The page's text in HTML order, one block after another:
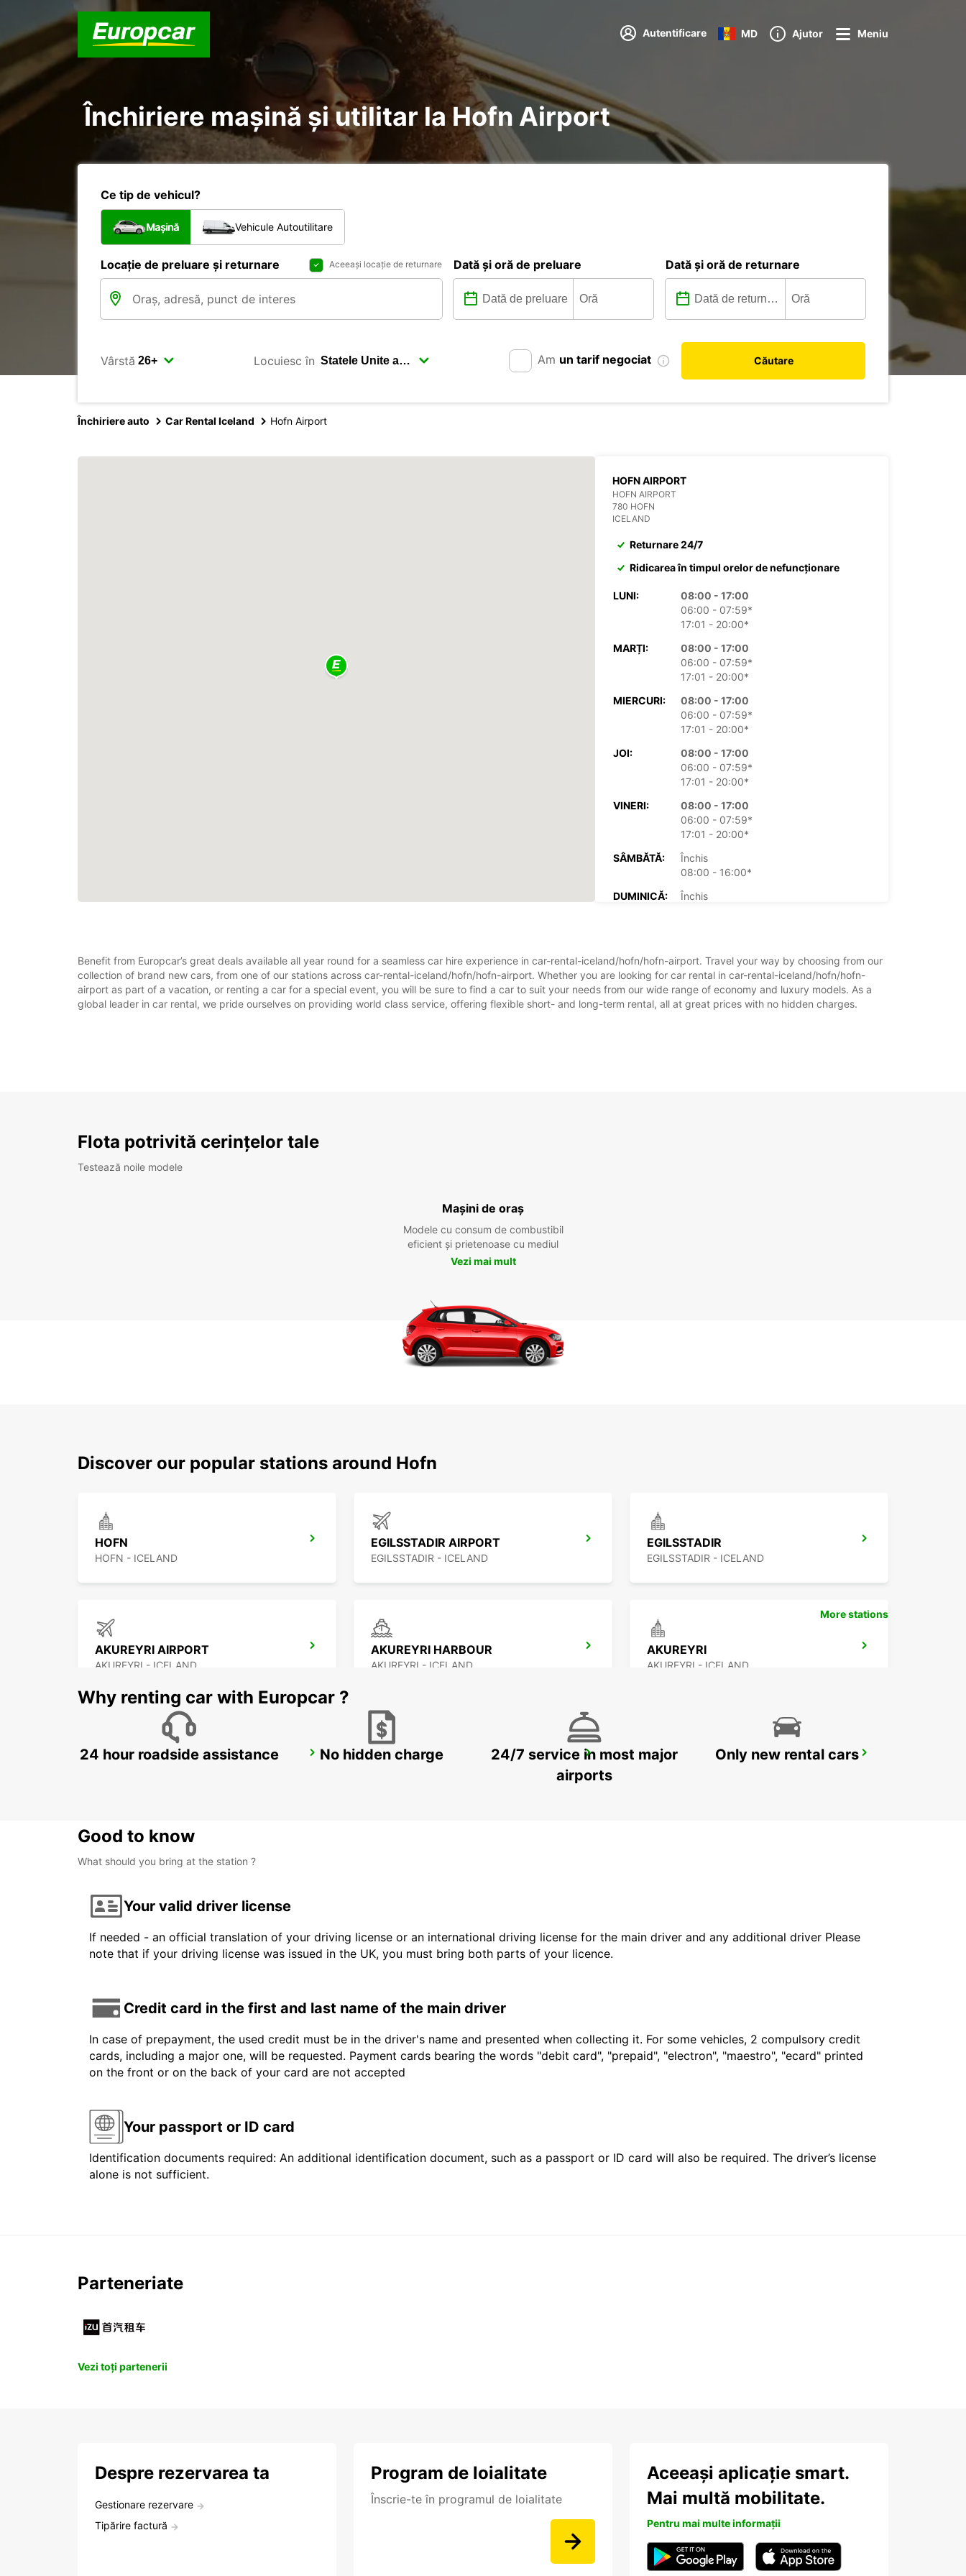
Autentificare MD Ajutor Meniu
Închiriere mașină și utilitar la Hofn Airport
Ce tip de vehicul?
Mașină Vehicule Autoutilitare
Locație de preluare și returnare Aceeași locație de returnare Dată și oră de preluare Dată și oră de returnare
Vârstă Locuiesc în Am un tarif negociat Căutare
Închiriere auto Car Rental Iceland Hofn Airport
HOFN AIRPORT
HOFN AIRPORT
780 HOFN
ICELAND
Returnare 24/7
Ridicarea în timpul orelor de nefuncționare
LUNI:
08:00 - 17:00
06:00 - 07:59*
17:01 - 20:00*
MARȚI:
08:00 - 17:00
06:00 - 07:59*
17:01 - 20:00*
MIERCURI:
08:00 - 17:00
06:00 - 07:59*
17:01 - 20:00*
JOI:
08:00 - 17:00
06:00 - 07:59*
17:01 - 20:00*
VINERI:
08:00 - 17:00
06:00 - 07:59*
17:01 - 20:00*
SÂMBĂTĂ:
Închis
08:00 - 16:00*
DUMINICĂ:
Închis
sărbătorilor legale.
+354 (0) 4616000
Benefit from Europcar’s great deals available all year round for a seamless car hire experience in car-rental-iceland/hofn/hofn-airport. Travel your way by choosing from our
collection of brand new cars, from one of our stations across car-rental-iceland/hofn/hofn-airport. Whether you are looking for car rental in car-rental-iceland/hofn/hofn-
airport as part of a vacation, or renting a car for a special event, you will be sure to find a car to suit your needs from our wide range of economy and luxury models. As a
global leader in car rental, we pride ourselves on providing world class service, offering flexible short- and long-term rental, all at great prices with no hidden charges.
Flota potrivită cerințelor tale
Testează noile modele
Mașini de oraș
Modele cu consum de combustibil
eficient și prietenoase cu mediul
Vezi mai mult
Discover our popular stations around Hofn
HOFN
HOFN - ICELAND
EGILSSTADIR AIRPORT
EGILSSTADIR - ICELAND
EGILSSTADIR
EGILSSTADIR - ICELAND
AKUREYRI AIRPORT
AKUREYRI - ICELAND
AKUREYRI HARBOUR
AKUREYRI - ICELAND
AKUREYRI
AKUREYRI - ICELAND
HUSAVIK SAUDARKROKUR REYKJAVIK
More stations
Why renting car with Europcar ?
24 hour roadside assistance No hidden charge
24/7 service in most major
airports
Only new rental cars
Good to know
What should you bring at the station ?
Your valid driver license
If needed - an official translation of your driving license or an international driving license for the main driver and any additional driver Please
note that if your driving license was issued in the UK, you must bring both parts of your licence.
Credit card in the first and last name of the main driver
In case of prepayment, the used credit must be in the driver's name and presented when collecting it. For some vehicles, 2 compulsory credit
cards, including a major one, will be requested. Payment cards bearing the words "debit card", "prepaid", "electron", "maestro", "ecard" printed
on the front or on the back of your card are not accepted
Your passport or ID card
Identification documents required: An additional identification document, such as a passport or ID card will also be required. The driver’s license
alone is not sufficient.
Parteneriate
Vezi toți partenerii
Despre rezervarea ta
Gestionare rezervare
Tipărire factură
Program de loialitate
Înscrie-te în programul de loialitate
Aceeași aplicație smart.
Mai multă mobilitate.
Pentru mai multe informații